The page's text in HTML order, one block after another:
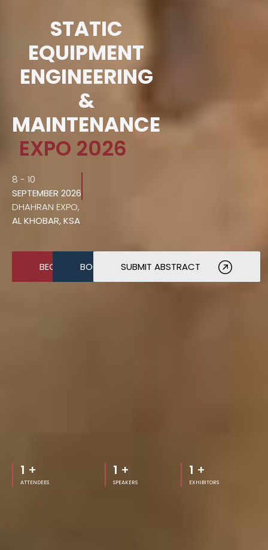
STATIC
EQUIPMENT
ENGINEERING
&
MAINTENANCE
EXPO 2026
8 - 10
SEPTEMBER 2026
DHAHRAN EXPO,
AL KHOBAR, KSA
BECOME A SPONSOR
BOOK A STANDSUBMIT ABSTRACT
1 +
ATTENDEES
1 +
SPEAKERS
1 +
EXHIBITORS